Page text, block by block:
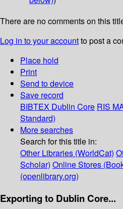
There are no comments on this
Log in to your accountto post a
Place hold
Print
Send to device
Save record
BIBTEX Dublin Core RIS
Standard)
More searches
Search for this title in:
Other Libraries (WorldCat)
Scholar) Online Stores
(openlibrary.org)
Exporting to Dublin Core...